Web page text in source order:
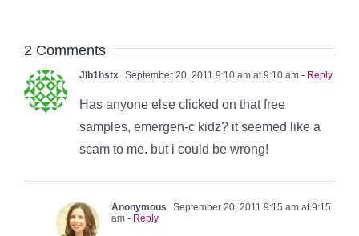
2 Comments
Jlb1hstx September 20, 2011 9:10 am at 9:10 am - Reply
Has anyone else clicked on that free
samples, emergen-c kidz? it seemed like a
scam to me. but i could be wrong!
Anonymous
September 20, 2011 9:15 am at 9:15
am - Reply